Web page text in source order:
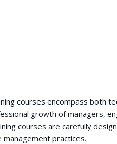
courses encompass both
growth of managers,
courses are carefully
practices.